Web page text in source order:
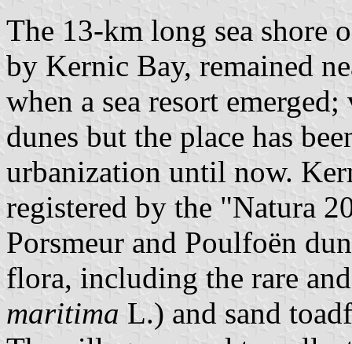
The 13-km long sea shore
by Kernic Bay, remained
when a sea resort
dunes but the place has
urbanization until now.
registered by the "Natura
Porsmeur and Poulfoën
flora, including the rare
maritima L.) and sand